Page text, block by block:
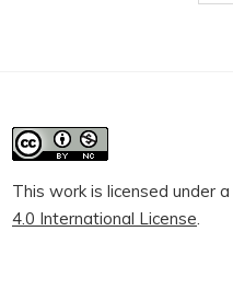
This work is licensed under a
4.0 International License.